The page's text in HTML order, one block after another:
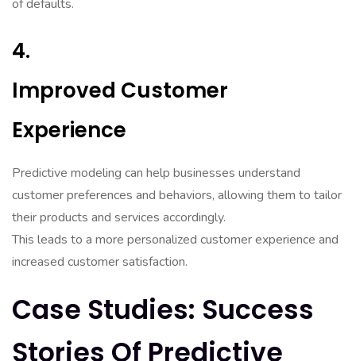
of defaults.
4.
Improved Customer
Experience
Predictive modeling can help businesses understand
customer preferences and behaviors, allowing them to tailor
their products and services accordingly.
This leads to a more personalized customer experience and
increased customer satisfaction.
Case Studies: Success
Stories Of Predictive